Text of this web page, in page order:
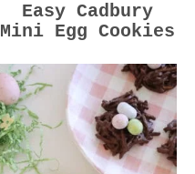
Easy Cadbury
Mini Egg Cookies